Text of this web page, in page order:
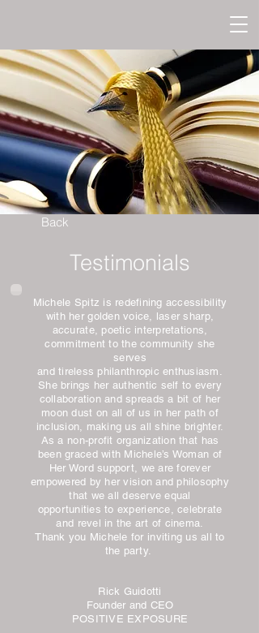
Back
Testimonials
Michele Spitz is redefining accessibility
with her golden voice, laser sharp,
accurate, poetic interpretations,
commitment to the community she
serves
and tireless philanthropic enthusiasm.
She brings her authentic self to every
collaboration and spreads a bit of her
moon dust on all of us in her path of
inclusion, making us all shine brighter.
As a non-profit organization that has
been graced with Michele’s Woman of
Her Word support, we are forever
empowered by her vision and philosophy
that we all deserve equal
opportunities to experience, celebrate
and revel in the art of cinema.
Thank you Michele for inviting us all to
the party.
Rick Guidotti
Founder and CEO
POSITIVE EXPOSURE